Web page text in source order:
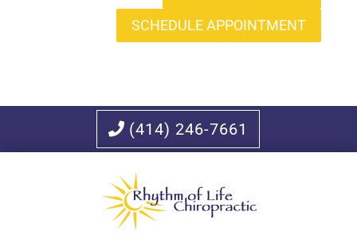
SCHEDULE APPOINTMENT
(414) 246-7661